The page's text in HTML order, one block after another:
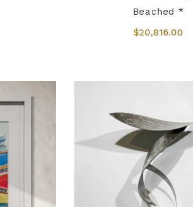
Beached *
$20,816.00